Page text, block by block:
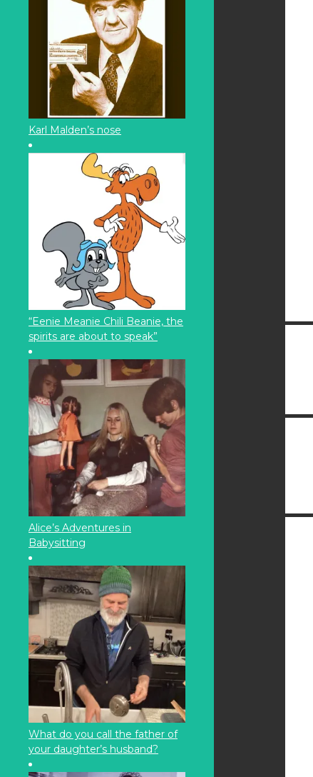
Karl Malden’s nose
“Eenie Meanie Chili Beanie, the
spirits are about to speak”
Alice’s Adventures in
Babysitting
What do you call the father of
your daughter’s husband?